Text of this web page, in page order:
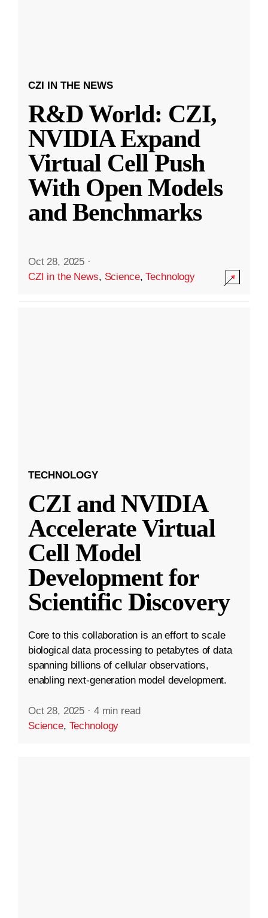
CZI IN THE NEWS
R&D World: CZI,
NVIDIA Expand
Virtual Cell Push
With Open Models
and Benchmarks
Oct 28, 2025 ·
CZI in the News, Science,Technology
TECHNOLOGY
CZI and NVIDIA
Accelerate Virtual
Cell Model
Development for
Scientific Discovery
Core to this collaboration is an effort to scale
biological data processing to petabytes of data
spanning billions of cellular observations,
enabling next-generation model development.
Oct 28, 2025 · 4 min read
Science, Technology